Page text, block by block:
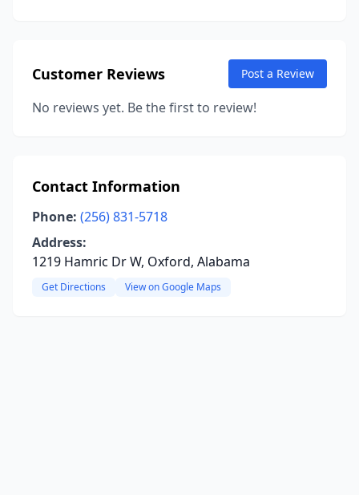
Customer Reviews Post a Review
No reviews yet. Be the first to review!
Contact Information
Phone: (256) 831-5718
Address:
1219 Hamric Dr W, Oxford, Alabama
Get Directions View on Google Maps